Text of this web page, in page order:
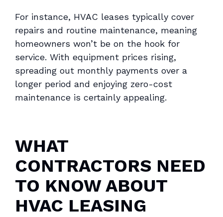
For instance, HVAC leases typically cover
repairs and routine maintenance, meaning
homeowners won’t be on the hook for
service. With equipment prices rising,
spreading out monthly payments over a
longer period and enjoying zero-cost
maintenance is certainly appealing.
WHAT
CONTRACTORS NEED
TO KNOW ABOUT
HVAC LEASING